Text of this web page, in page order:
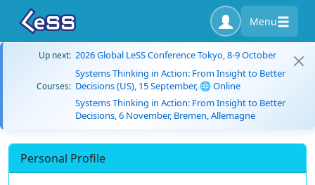
Menu
Up next: 2026 Global LeSS Conference Tokyo, 8-9 October
Courses:
Systems Thinking in Action: From Insight to Better
Decisions (US), 15 September, 🌐 Online
Systems Thinking in Action: From Insight to Better
Decisions, 6 November, Bremen, Allemagne
Personal Profile